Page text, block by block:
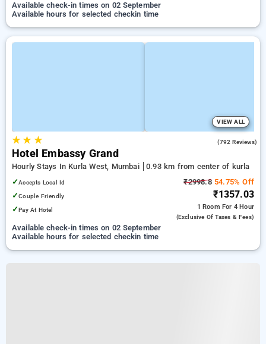
Available check-in times on 02 September
Available hours for selected checkin time
VIEW ALL
★★ ★ (792 Reviews)
Hotel Embassy Grand
Hourly Stays In Kurla West, Mumbai
0.93 km from center of kurla
✓Accepts Local Id
✓Couple Friendly
✓Pay At Hotel
₹2998.854.75% Off
₹1357.03
1 Room For 4 Hour
(exclusive Of Taxes & Fees)
Available check-in times on 02 September
Available hours for selected checkin time